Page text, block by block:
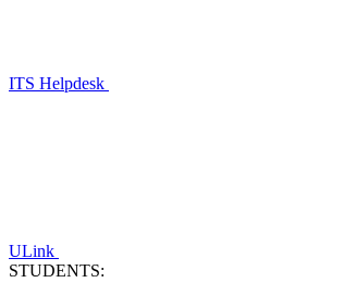
ITS Helpdesk
ULink
STUDENTS: